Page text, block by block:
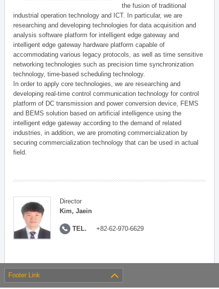
the fusion of traditional
industrial operation technology and ICT. In particular, we are
researching and developing technologies for data acquisition and
analysis software platform for intelligent edge gateway and
intelligent edge gateway hardware platform capable of
accommodating various legacy protocols, as well as time sensitive
networking technologies such as precision time synchronization
technology, time-based scheduling technology.
In order to apply core technologies, we are researching and
developing real-time control communication technology for control
platform of DC transmission and power conversion device, FEMS
and BEMS solution based on artificial intelligence using the
intelligent edge gateway according to the demand of related
industries, in addition, we are promoting commercialization by
securing commercialization technology that can be used in actual
field.
Director
Kim, Jaein
TEL. +82-62-970-6629
Footer Link